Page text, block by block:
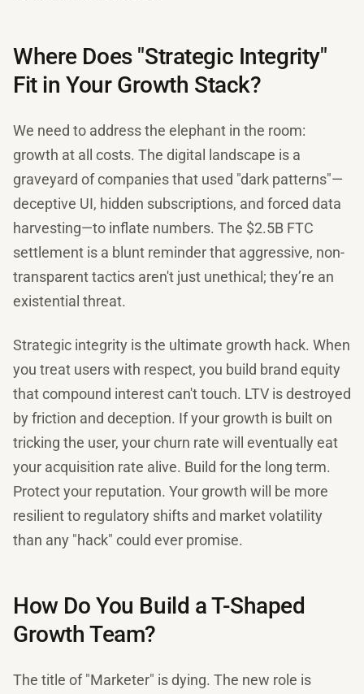
Where Does "Strategic Integrity"
Fit in Your Growth Stack?
We need to address the elephant in the room:
growth at all costs. The digital landscape is a
graveyard of companies that used "dark patterns"—
deceptive UI, hidden subscriptions, and forced data
harvesting—to inflate numbers. The $2.5B FTC
settlement is a blunt reminder that aggressive, non-
transparent tactics aren't just unethical; they’re an
existential threat.
Strategic integrity is the ultimate growth hack. When
you treat users with respect, you build brand equity
that compound interest can't touch. LTV is destroyed
by friction and deception. If your growth is built on
tricking the user, your churn rate will eventually eat
your acquisition rate alive. Build for the long term.
Protect your reputation. Your growth will be more
resilient to regulatory shifts and market volatility
than any "hack" could ever promise.
How Do You Build a T-Shaped
Growth Team?
The title of "Marketer" is dying. The new role is